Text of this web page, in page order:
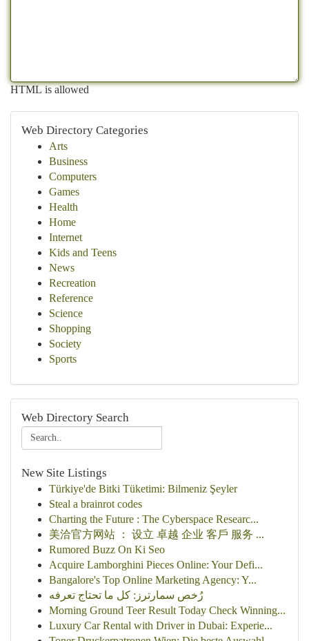
HTML is allowed
Web Directory Categories
Arts
Business
Computers
Games
Health
Home
Internet
Kids and Teens
News
Recreation
Reference
Science
Shopping
Society
Sports
Web Directory Search
New Site Listings
Türkiye'de Bitki Tüketimi: Bilmeniz Şeyler
Steal a brainrot codes
Charting the Future : The Cyberspace Researc...
美洽官方网站 ： 设立 卓越 企业 客戶 服务 ...
Rumored Buzz On Ki Seo
Acquire Lamborghini Pieces Online: Your Defi...
Bangalore's Top Online Marketing Agency: Y...
رُخص سمارترز: كل ما تحتاج تعرفه
Morning Ground Teer Result Today Check Winning...
Luxury Car Rental with Driver in Dubai: Experie...